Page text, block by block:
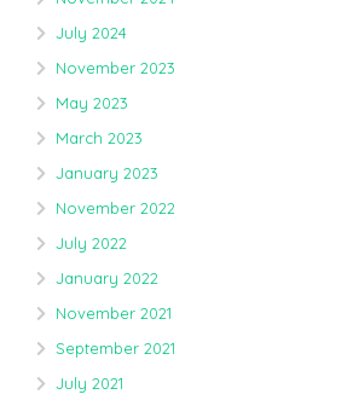
July 2024
November 2023
May 2023
March 2023
January 2023
November 2022
July 2022
January 2022
November 2021
September 2021
July 2021